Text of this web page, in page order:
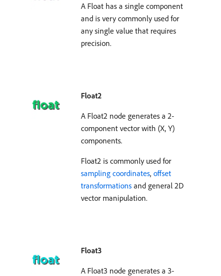
A Float has a single component
and is very commonly used for
any single value that requires
precision.
Float2
A Float2 node generates a 2-
component vector with (X, Y)
components.
Float2 is commonly used for
sampling coordinates, offset
transformations and general 2D
vector manipulation.
Float3
A Float3 node generates a 3-